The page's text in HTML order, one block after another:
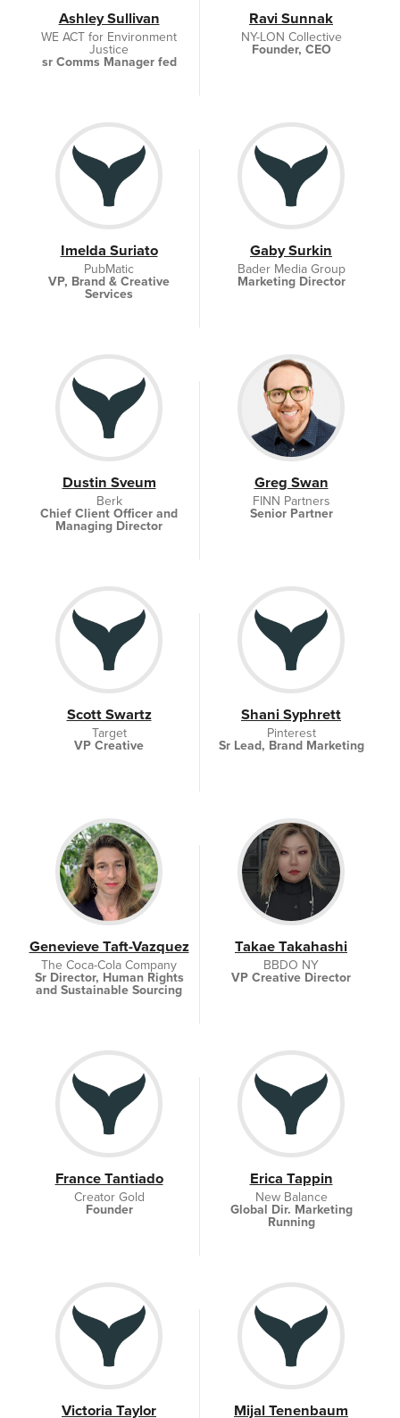
Ashley Sullivan
WE ACT for Environment
Justice
sr Comms Manager fed
Ravi Sunnak
NY-LON Collective
Founder, CEO
Imelda Suriato
PubMatic
VP, Brand & Creative
Services
Gaby Surkin
Bader Media Group
Marketing Director
Dustin Sveum
Berk
Chief Client Officer and
Managing Director
Greg Swan
FINN Partners
Senior Partner
Scott Swartz
Target
VP Creative
Shani Syphrett
Pinterest
Sr Lead, Brand Marketing
Genevieve Taft-Vazquez
The Coca-Cola Company
Sr Director, Human Rights
and Sustainable Sourcing
Takae Takahashi
BBDO NY
VP Creative Director
France Tantiado
Creator Gold
Founder
Erica Tappin
New Balance
Global Dir. Marketing
Running
Victoria Taylor Mijal Tenenbaum